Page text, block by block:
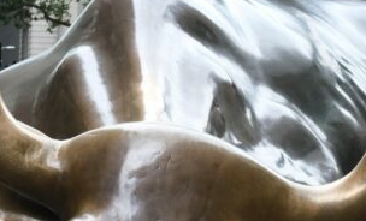
Francisco
News